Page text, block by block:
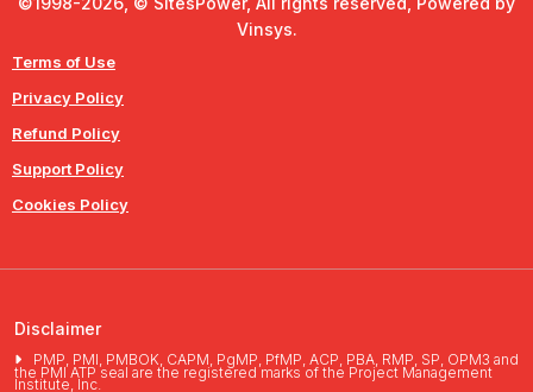
Vinsys.
Terms of Use
Privacy Policy
Refund Policy
Support Policy
Cookies Policy
Disclaimer
PMP, PMI, PMBOK, CAPM, PgMP, PfMP, ACP, PBA, RMP, SP, OPM3 and
the PMI ATP seal are the registered marks of the Project Management
Institute, Inc.